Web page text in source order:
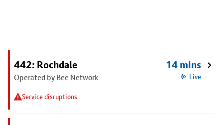
442: Rochdale
Operated by Bee Network
Service disruptions
14 mins
Live